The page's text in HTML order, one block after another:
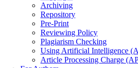
Archiving
Repository
Pre-Print
Reviewing Policy
Plagiarism Checking
Using Artificial Intelligence
Article Processing Charge